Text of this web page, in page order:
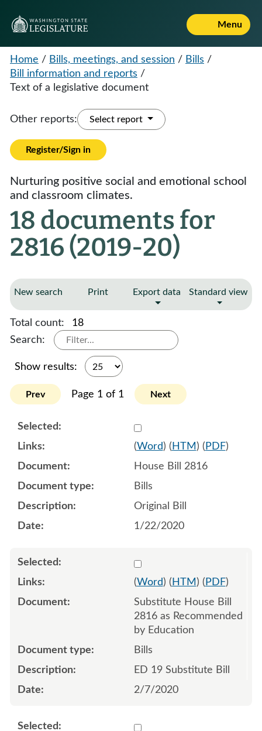
Menu
Home / Bills, meetings, and session / Bills /
Bill information and reports /
Text of a legislative document
Other reports: Select report
Register/Sign in
Nurturing positive social and emotional school
and classroom climates.
18 documents for
2816 (2019-20)
New search Print Export data Standard view
Total count:
18
Search:
Show results:
Prev Page 1 of 1 Next
Select
(Word) ( HTM ) ( PDF)
House Bill 2816
Bills
Original Bill
1/22/2020
Select
(Word) ( HTM ) ( PDF)
Substitute House Bill
2816 as Recommended
by Education
Bills
ED 19 Substitute Bill
2/7/2020
Select